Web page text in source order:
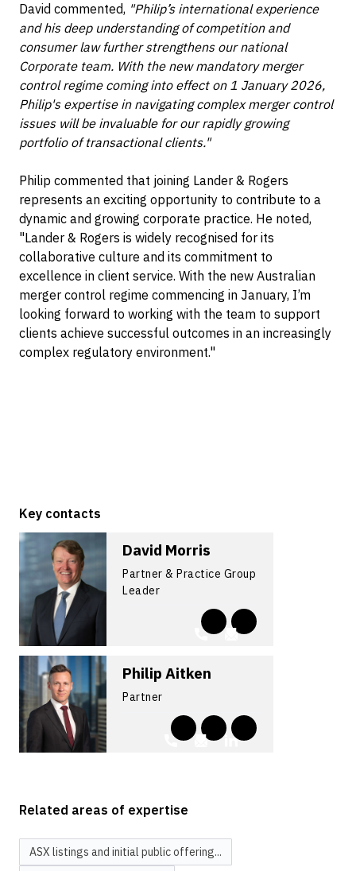
David commented, "Philip’s international experience
and his deep understanding of competition and
consumer law further strengthens our national
Corporate team. With the new mandatory merger
control regime coming into effect on 1 January 2026,
Philip's expertise in navigating complex merger control
issues will be invaluable for our rapidly growing
portfolio of transactional clients."
Philip commented that joining Lander & Rogers
represents an exciting opportunity to contribute to a
dynamic and growing corporate practice. He noted,
"Lander & Rogers is widely recognised for its
collaborative culture and its commitment to
excellence in client service. With the new Australian
merger control regime commencing in January, I’m
looking forward to working with the team to support
clients achieve successful outcomes in an increasingly
complex regulatory environment."
Key contacts
David Morris
Partner & Practice Group
Leader
Philip Aitken
Partner
Related areas of expertise
ASX listings and initial public offering...